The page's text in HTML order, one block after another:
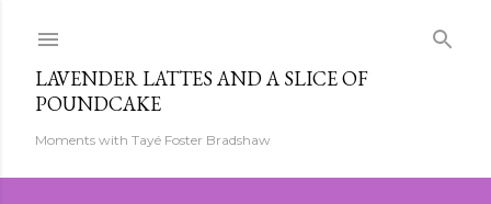
LAVENDER LATTES AND A SLICE OF
POUNDCAKE
Moments with Tayé Foster Bradshaw